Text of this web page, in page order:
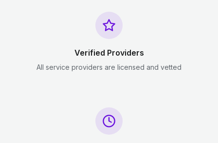
Verified Providers
All service providers are licensed and vetted